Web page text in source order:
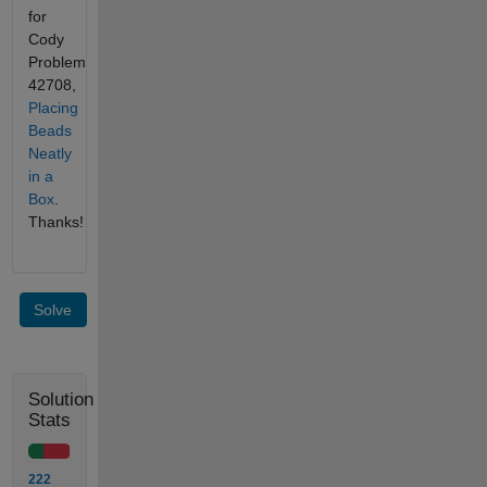
for
Cody
Problem
42708,
Placing
Beads
Neatly
in a
Box.
Thanks!
Solve
Solution
Stats
222